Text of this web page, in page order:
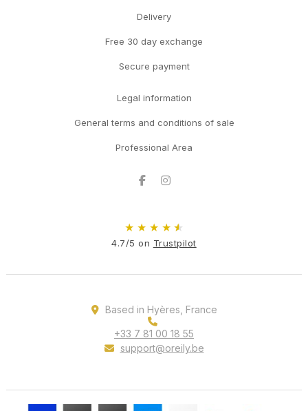
Delivery
Free 30 day exchange
Secure payment
Legal information
General terms and conditions of sale
Professional Area
Facebook
★ ★ ★ ★ ★
4.7/5 on Trustpilot
Based in Hyères, France
+33 7 81 00 18 55
support@oreily.be